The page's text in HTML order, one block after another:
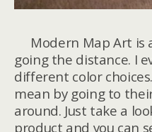
Modern Map Art is
going the distance. I
different color
mean by going to
around. Just take a
product and you can